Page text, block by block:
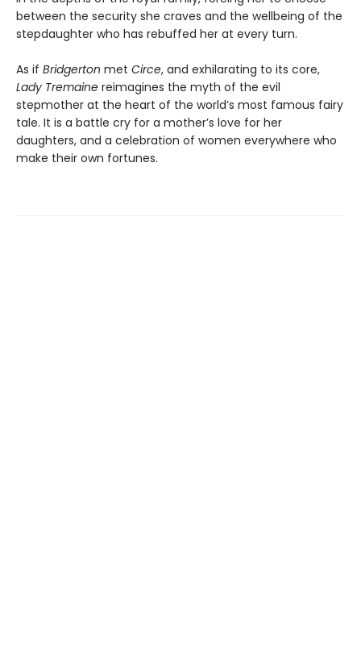
between the security she craves and the wellbeing of the
stepdaughter who has rebuffed her at every turn.
As if Bridgerton met Circe, and exhilarating to its core,
Lady Tremaine reimagines the myth of the evil
stepmother at the heart of the world’s most famous fairy
tale. It is a battle cry for a mother’s love for her
daughters, and a celebration of women everywhere who
make their own fortunes.